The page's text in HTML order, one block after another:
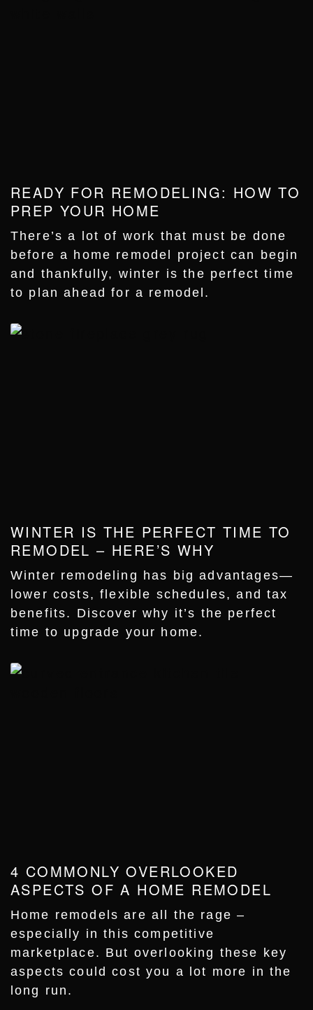
READY FOR REMODELING: HOW TO
PREP YOUR HOME
There’s a lot of work that must be done
before a home remodel project can begin
and thankfully, winter is the perfect time
to plan ahead for a remodel.
WINTER IS THE PERFECT TIME TO
REMODEL – HERE’S WHY
Winter remodeling has big advantages—
lower costs, flexible schedules, and tax
benefits. Discover why it’s the perfect
time to upgrade your home.
4 COMMONLY OVERLOOKED
ASPECTS OF A HOME REMODEL
Home remodels are all the rage –
especially in this competitive
marketplace. But overlooking these key
aspects could cost you a lot more in the
long run.